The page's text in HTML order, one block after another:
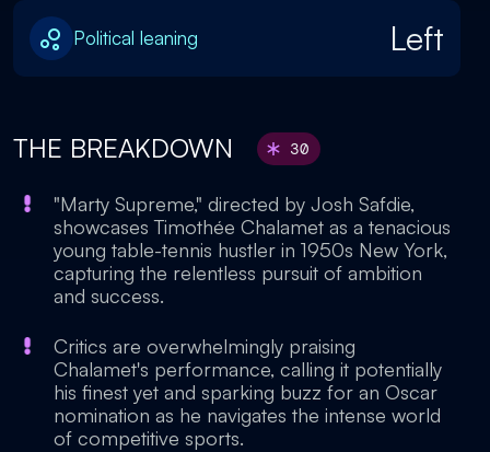
Political leaning Left
THE BREAKDOWN 30
"Marty Supreme," directed by Josh Safdie,
showcases Timothée Chalamet as a tenacious
young table-tennis hustler in 1950s New York,
capturing the relentless pursuit of ambition
and success.
Critics are overwhelmingly praising
Chalamet's performance, calling it potentially
his finest yet and sparking buzz for an Oscar
nomination as he navigates the intense world
of competitive sports.